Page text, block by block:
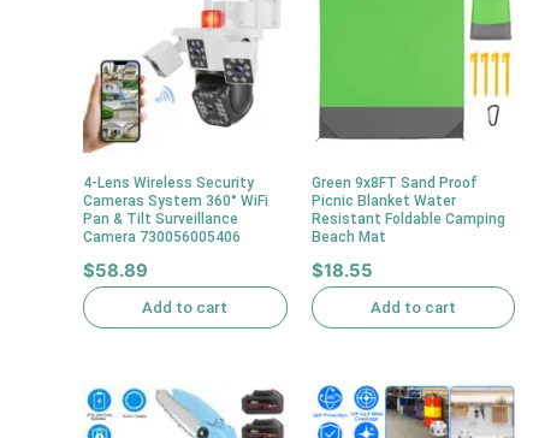
4-Lens Wireless Security
Cameras System 360° WiFi
Pan & Tilt Surveillance
Camera 730056005406
$58.89
Add to cart
Green 9x8FT Sand Proof
Picnic Blanket Water
Resistant Foldable Camping
Beach Mat
$18.55
Add to cart